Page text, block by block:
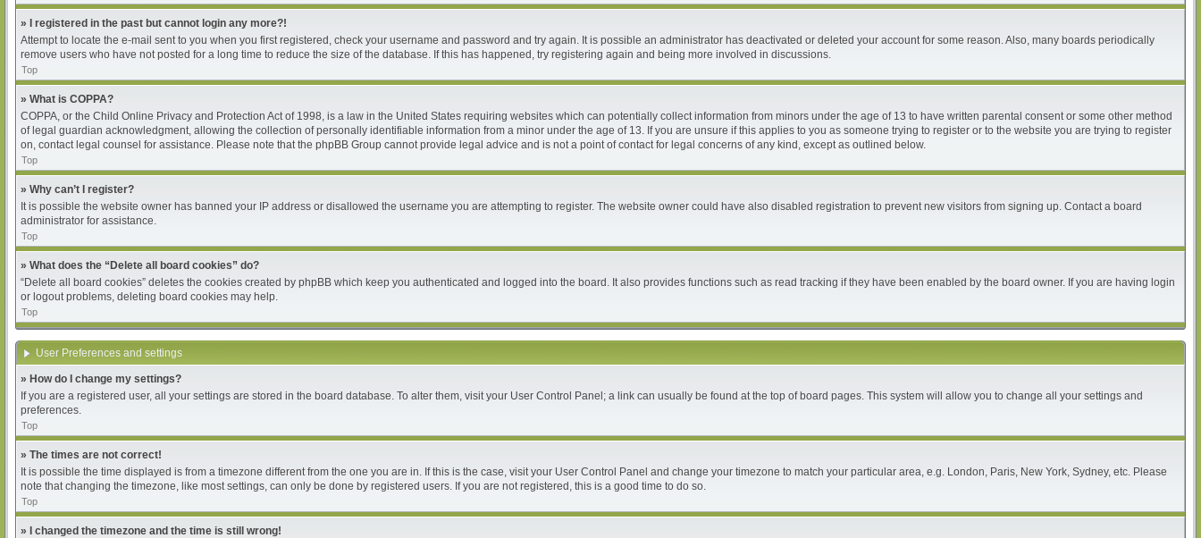
» I registered in the past but cannot login any more?!
Attempt to locate the e-mail sent to you when you first registered, check your username and password and try again. It is possible an administrator has deactivated or deleted your account for some reason. Also, many boards periodically
remove users who have not posted for a long time to reduce the size of the database. If this has happened, try registering again and being more involved in discussions.
Top
» What is COPPA?
COPPA, or the Child Online Privacy and Protection Act of 1998, is a law in the United States requiring websites which can potentially collect information from minors under the age of 13 to have written parental consent or some other method
of legal guardian acknowledgment, allowing the collection of personally identifiable information from a minor under the age of 13. If you are unsure if this applies to you as someone trying to register or to the website you are trying to register
on, contact legal counsel for assistance. Please note that the phpBB Group cannot provide legal advice and is not a point of contact for legal concerns of any kind, except as outlined below.
Top
» Why can’t I register?
It is possible the website owner has banned your IP address or disallowed the username you are attempting to register. The website owner could have also disabled registration to prevent new visitors from signing up. Contact a board
administrator for assistance.
Top
» What does the “Delete all board cookies” do?
“Delete all board cookies” deletes the cookies created by phpBB which keep you authenticated and logged into the board. It also provides functions such as read tracking if they have been enabled by the board owner. If you are having login
or logout problems, deleting board cookies may help.
Top
User Preferences and settings
» How do I change my settings?
If you are a registered user, all your settings are stored in the board database. To alter them, visit your User Control Panel; a link can usually be found at the top of board pages. This system will allow you to change all your settings and
preferences.
Top
» The times are not correct!
It is possible the time displayed is from a timezone different from the one you are in. If this is the case, visit your User Control Panel and change your timezone to match your particular area, e.g. London, Paris, New York, Sydney, etc. Please
note that changing the timezone, like most settings, can only be done by registered users. If you are not registered, this is a good time to do so.
Top
» I changed the timezone and the time is still wrong!